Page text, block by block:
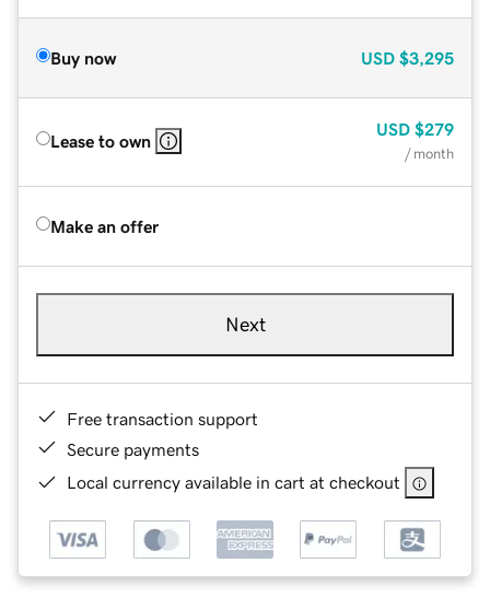
Buy now USD $3,295
Lease to own
USD $279
/ month
Make an offer
Next
Free transaction support
Secure payments
Local currency available in cart at checkout